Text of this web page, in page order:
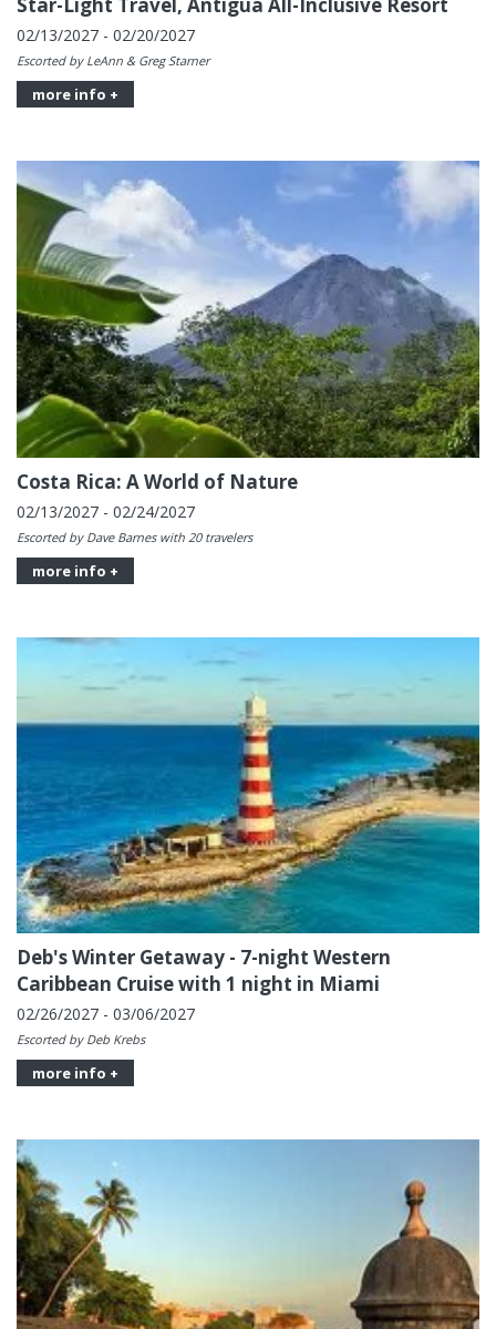
02/13/2027 - 02/20/2027
Escorted by LeAnn & Greg Starner
more info +
Costa Rica: A World of Nature
02/13/2027 - 02/24/2027
Escorted by Dave Barnes with 20 travelers
more info +
Deb's Winter Getaway - 7-night Western
Caribbean Cruise with 1 night in Miami
02/26/2027 - 03/06/2027
Escorted by Deb Krebs
more info +